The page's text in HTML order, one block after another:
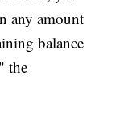
any amount
balance
the